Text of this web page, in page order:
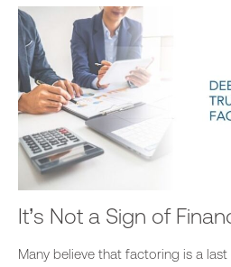
It’s Not a Sign of
Many believe that factoring is a